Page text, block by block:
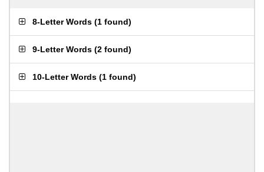
8-Letter Words (1 found)
9-Letter Words (2 found)
10-Letter Words (1 found)